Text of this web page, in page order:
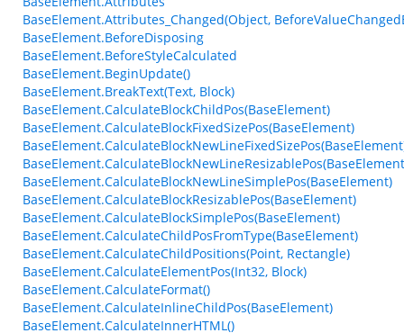
BaseElement.Attributes_Changed(Object,
BaseElement.BeforeDisposing
BaseElement.BeforeStyleCalculated
BaseElement.BeginUpdate()
BaseElement.BreakText(Text, Block)
BaseElement.CalculateBlockChildPos(BaseElement)
BaseElement.CalculateBlockFixedSizePos(BaseElement)
BaseElement.CalculateBlockNewLineSimplePos(BaseElement)
BaseElement.CalculateBlockResizablePos(BaseElement)
BaseElement.CalculateBlockSimplePos(BaseElement)
BaseElement.CalculateChildPosFromType(BaseElement)
BaseElement.CalculateChildPositions(Point, Rectangle)
BaseElement.CalculateElementPos(Int32, Block)
BaseElement.CalculateFormat()
BaseElement.CalculateInlineChildPos(BaseElement)
BaseElement.CalculateInnerHTML()